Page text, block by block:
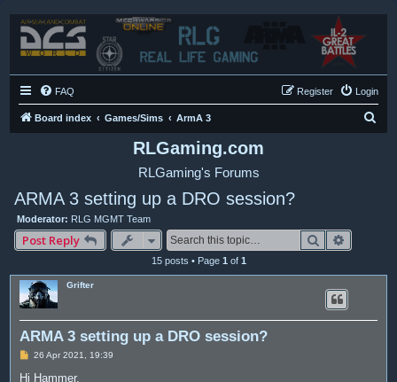
FAQ Login
Register
Board index Games/Sims ArmA 3
RLGaming.com
RLGaming's Forums
ARMA 3 setting up a DRO session?
Moderator: RLG MGMT Team
Post Reply Search
15 posts • Page 1 of 1
Grifter
ARMA 3 setting up a DRO session?
P26 Apr 2021, 19:39
Hi Hammer,